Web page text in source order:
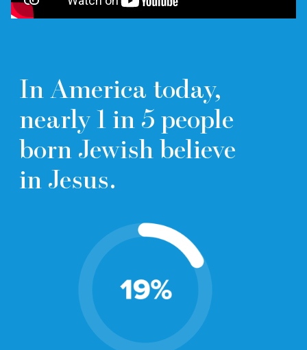
In America today,
nearly1 in 5 people
born Jewish believe
in Jesus.